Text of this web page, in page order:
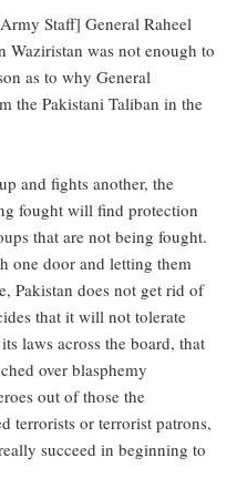
Staff] General Raheel
Waziristan was not enough to
as to why General
the Pakistani Taliban in the
and fights another, the
fought will find protection
that are not being fought.
one door and letting them
Pakistan does not get rid of
that it will not tolerate
laws across the board, that
over blasphemy
out of those the
terrorists or terrorist patrons,
succeed in beginning to